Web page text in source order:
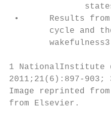
•      Results from
cycle and
        wakefulness3
1 NationalInstitute
2011;21(6):897-
Image reprinted
from Elsevier.